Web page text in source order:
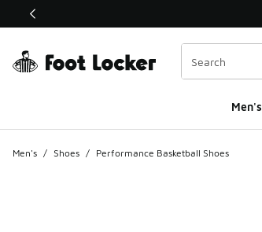
This link will open in a new window
Men's
Men's / Shoes / Performance Basketball Shoes